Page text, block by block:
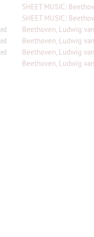
SHEET MUSIC:
Horn ...
SHEET MUSIC:
Horn ...
Beethoven, Ludwig
Beethoven, Ludwig
Beethoven, Ludwig
arrangier...
Beethoven, Ludwig